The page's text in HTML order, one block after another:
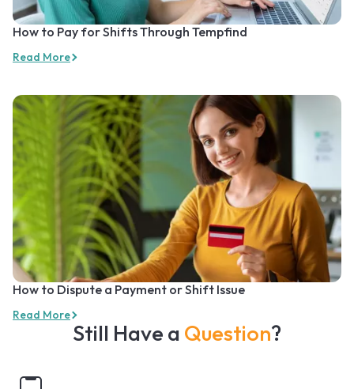
How to Pay for Shifts Through Tempfind
Read More
How to Dispute a Payment or Shift Issue
Read More
Still Have a Question?